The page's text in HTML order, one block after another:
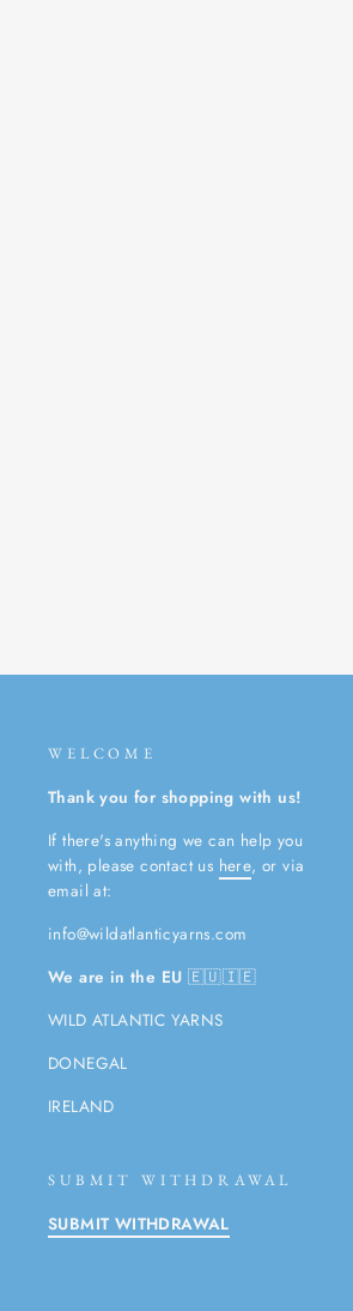
WELCOME
Thank you for shopping with us!
If there's anything we can help you
with, please contact us here, or via
email at:
info@wildatlanticyarns.com
We are in the EU 🇪🇺🇮🇪
WILD ATLANTIC YARNS
DONEGAL
IRELAND
SUBMIT WITHDRAWAL
SUBMIT WITHDRAWAL